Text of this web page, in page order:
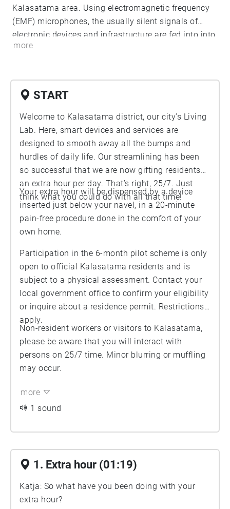
Kalasatama area. Using electromagnetic frequency
(EMF) microphones, the usually silent signals of
electronic devices and infrastructure are fed into into
a new audible reality.
more
START
Welcome to Kalasatama district, our city’s Living
Lab. Here, smart devices and services are
designed to smooth away all the bumps and
hurdles of daily life. Our streamlining has been
so successful that we are now gifting residents
an extra hour per day. That’s right, 25/7. Just
think what you could do with all that time!
Your extra hour will be dispensed by a device
inserted just below your navel, in a 20-minute
pain-free procedure done in the comfort of your
own home.
Participation in the 6-month pilot scheme is only
open to official Kalasatama residents and is
subject to a physical assessment. Contact your
local government office to confirm your eligibility
or inquire about a residence permit. Restrictions
apply.
Non-resident workers or visitors to Kalasatama,
please be aware that you will interact with
persons on 25/7 time. Minor blurring or muffling
may occur.
more
1 sound
1. Extra hour (01:19)
Katja: So what have you been doing with your
extra hour?